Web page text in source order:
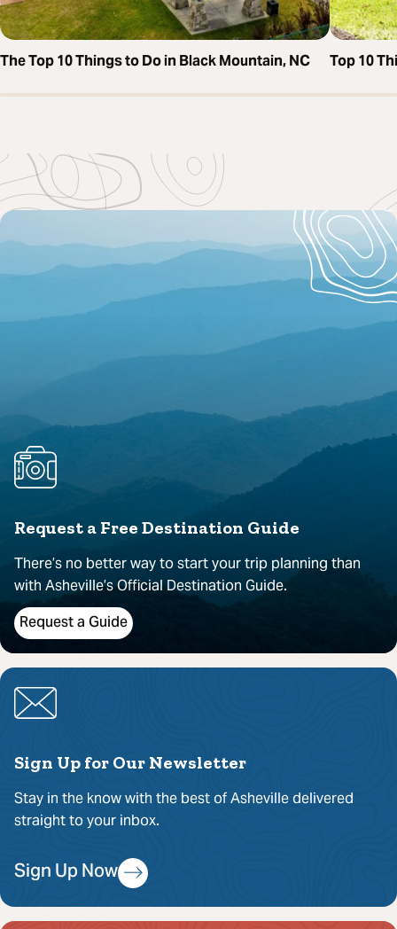
The Top 10 Things to Do in Black Mountain, NC Top 10
Request a Free Destination Guide
There’s no better way to start your trip planning than
with Asheville’s Official Destination Guide.
Request a Guide
Sign Up for Our Newsletter
Stay in the know with the best of Asheville delivered
straight to your inbox.
Sign Up Now